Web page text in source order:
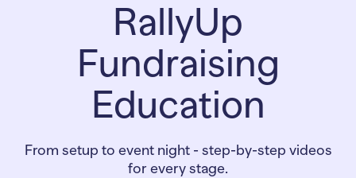
RallyUp
Fundraising
Education
From setup to event night - step-by-step videos
for every stage.